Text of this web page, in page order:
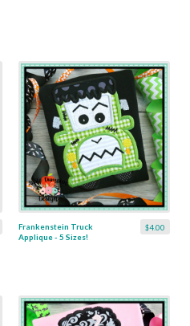
$4.00
Frankenstein Truck
Applique - 5 Sizes!